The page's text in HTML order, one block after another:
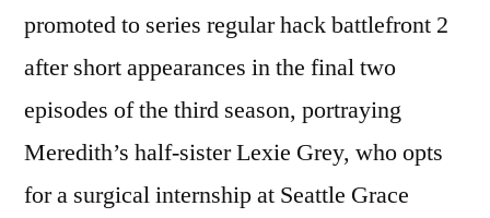
promoted to series regular hack battlefront 2
after short appearances in the final two
episodes of the third season, portraying
Meredith’s half-sister Lexie Grey, who opts
for a surgical internship at Seattle Grace